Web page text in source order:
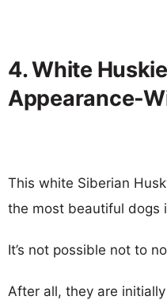
4. White
Appearance-
This white Siberian
the most beautiful dogs
It’s not possible not to
After all, they are